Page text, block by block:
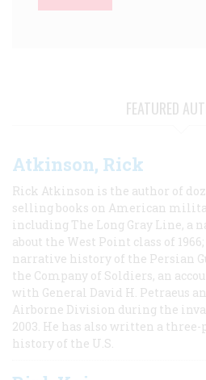
FEATURED
Atkinson, Rick
Rick Atkinson is the author of
selling books on American
including The Long Gray Line, a
about the West Point class of 1966;
narrative history of the Persian
the Company of Soldiers, an
with General David H. Petraeus
Airborne Division during the
2003. He has also written a
history of the U.S.